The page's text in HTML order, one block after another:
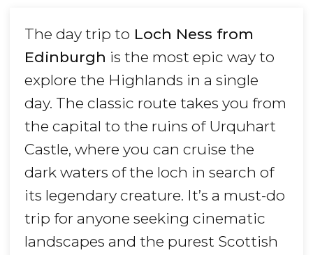
The day trip to Loch Ness from
Edinburgh is the most epic way to
explore the Highlands in a single
day. The classic route takes you from
the capital to the ruins of Urquhart
Castle, where you can cruise the
dark waters of the loch in search of
its legendary creature. It’s a must-do
trip for anyone seeking cinematic
landscapes and the purest Scottish